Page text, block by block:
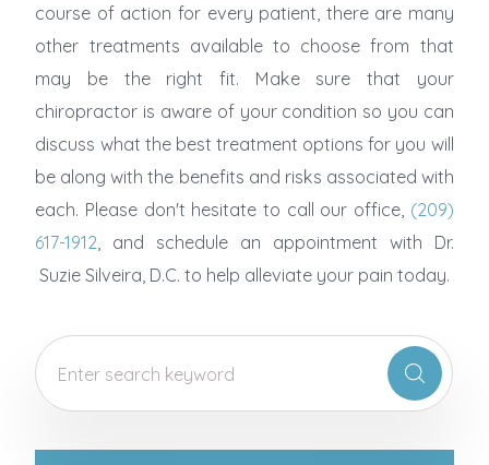
course of action for every patient, there are many
other treatments available to choose from that
may be the right fit. Make sure that your
chiropractor is aware of your condition so you can
discuss what the best treatment options for you will
be along with the benefits and risks associated with
each. Please don't hesitate to call our office, (209)
617-1912, and schedule an appointment with Dr.
Suzie Silveira, D.C. to help alleviate your pain today.